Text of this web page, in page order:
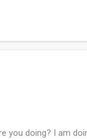
them. These
the
you doing? I am